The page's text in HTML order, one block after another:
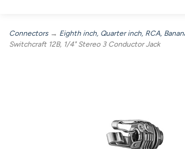
Connectors → Eighth inch, Quarter inch, RCA,
Switchcraft 12B, 1/4" Stereo 3 Conductor Jack